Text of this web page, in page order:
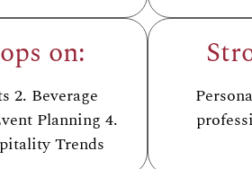
on:
2. Beverage
Planning 4.
Trends